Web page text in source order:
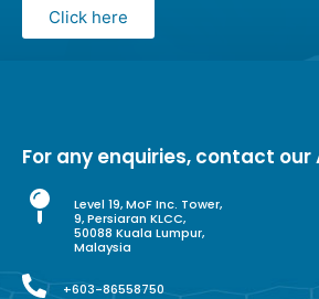
Click here
For any enquiries, contact
Level 19, MoF Inc. Tower,
9, Persiaran KLCC,
50088 Kuala Lumpur,
Malaysia
+603-86558750